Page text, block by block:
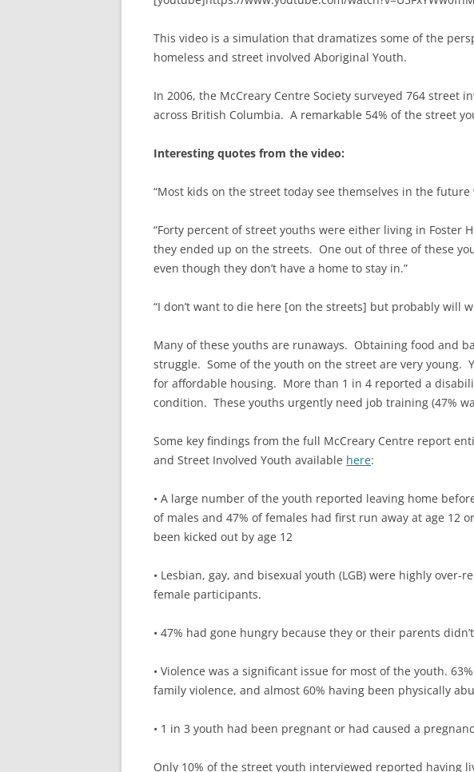
This video is a simulation that dramatizes some of the
homeless and street involved Aboriginal Youth.
In 2006, the McCreary Centre Society surveyed 764 street
across British Columbia. A remarkable 54% of the street
Interesting quotes from the video:
“Most kids on the street today see themselves in the future
“Forty percent of street youths were either living in Foster
they ended up on the streets. One out of three of these
even though they don’t have a home to stay in.”
“I don’t want to die here [on the streets] but probably will
Many of these youths are runaways. Obtaining food and
struggle. Some of the youth on the street are very young.
for affordable housing. More than 1 in 4 reported a
condition. These youths urgently need job training (47%
Some key findings from the full McCreary Centre report
and Street Involved Youth available here:
• A large number of the youth reported leaving home
of males and 47% of females had first run away at age 12
been kicked out by age 12
• Lesbian, gay, and bisexual youth (LGB) were highly over-
female participants.
• 47% had gone hungry because they or their parents
• Violence was a significant issue for most of the youth.
family violence, and almost 60% having been physically
• 1 in 3 youth had been pregnant or had caused a
Only 10% of the street youth interviewed reported having